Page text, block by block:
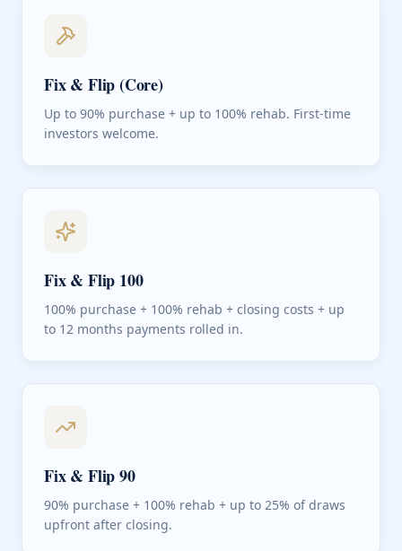
Fix & Flip (Core)
Up to 90% purchase + up to 100% rehab. First-time
investors welcome.
Fix & Flip 100
100% purchase + 100% rehab + closing costs + up
to 12 months payments rolled in.
Fix & Flip 90
90% purchase + 100% rehab + up to 25% of draws
upfront after closing.